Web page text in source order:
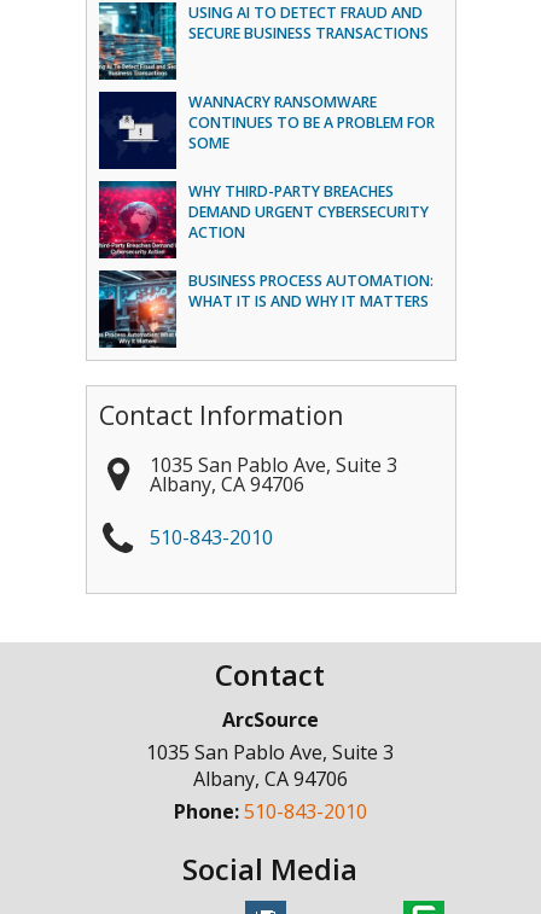
USING AI TO DETECT FRAUD AND
SECURE BUSINESS TRANSACTIONS
WANNACRY RANSOMWARE
CONTINUES TO BE A PROBLEM FOR
SOME
WHY THIRD-PARTY BREACHES
DEMAND URGENT CYBERSECURITY
ACTION
BUSINESS PROCESS AUTOMATION:
WHAT IT IS AND WHY IT MATTERS
Contact Information
1035 San Pablo Ave, Suite 3
Albany, CA 94706
510-843-2010
Contact
ArcSource
1035 San Pablo Ave, Suite 3
Albany, CA94706
Phone:510-843-2010
Social Media